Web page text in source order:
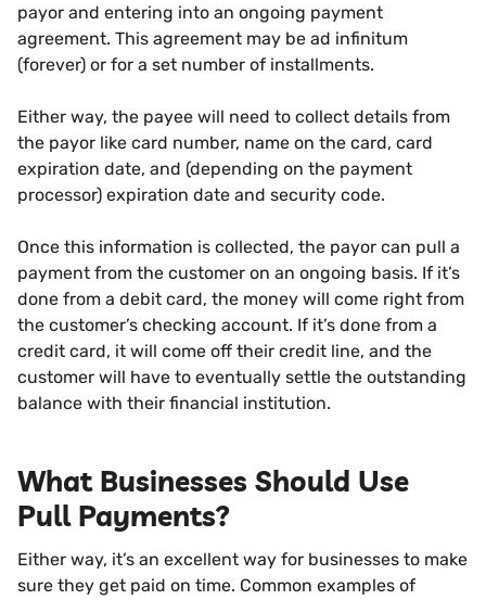
payor and entering into an ongoing payment
agreement. This agreement may be ad infinitum
(forever) or for a set number of installments.
Either way, the payee will need to collect details from
the payor like card number, name on the card, card
expiration date, and (depending on the payment
processor) expiration date and security code.
Once this information is collected, the payor can pull a
payment from the customer on an ongoing basis. If it’s
done from a debit card, the money will come right from
the customer’s checking account. If it’s done from a
credit card, it will come off their credit line, and the
customer will have to eventually settle the outstanding
balance with their financial institution.
What Businesses Should Use
Pull Payments?
Either way, it’s an excellent way for businesses to make
sure they get paid on time. Common examples of